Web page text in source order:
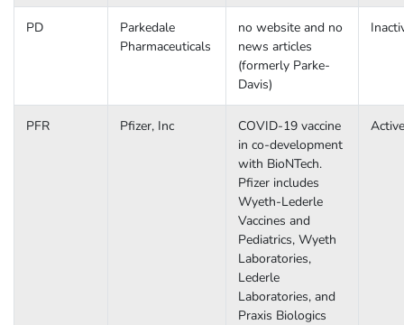
PD
Parkedale
Pharmaceuticals
no website and no
news articles
(formerly Parke-
Davis)
PFR Pfizer, Inc
COVID-19 vaccine
in co-development
with BioNTech.
Pfizer includes
Wyeth-Lederle
Vaccines and
Pediatrics, Wyeth
Laboratories,
Lederle
Laboratories, and
Praxis Biologics
Active